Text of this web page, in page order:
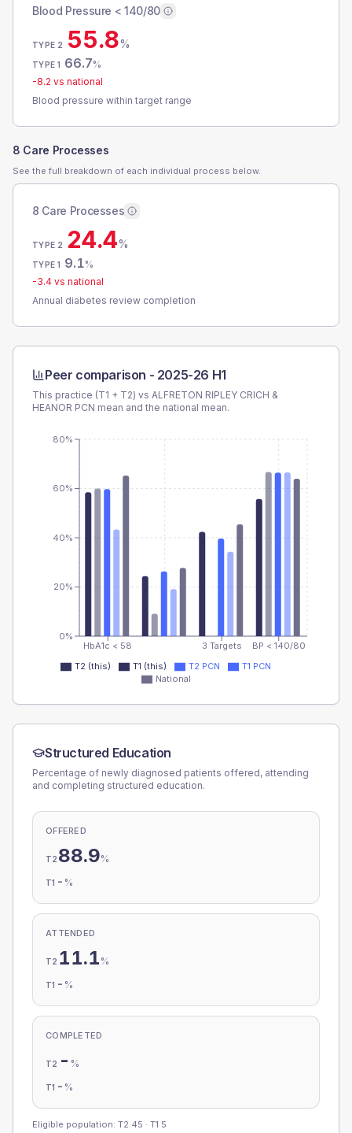
Blood Pressure < 140/80
TYPE 2 55.8%
TYPE 1 66.7%
-8.2 vs national
Blood pressure within target range
8 Care Processes
See the full breakdown of each individual process below.
8 Care Processes
TYPE 2 24.4%
TYPE 1 9.1%
-3.4 vs national
Annual diabetes review completion
Peer comparison - 2025-26 H1
This practice (T1 + T2) vs ALFRETON RIPLEY CRICH &
HEANOR PCN mean and the national mean.
HbA1c < 58 3 Targets BP < 140/80
0%
20%
40%
60%
80%
T2 (this) T1 (this) T2 PCN
T1 PCN
National
Structured Education
Percentage of newly diagnosed patients offered, attending
and completing structured education.
OFFERED
T2 88.9%
T1 - %
ATTENDED
T2 11.1 %
T1 - %
COMPLETED
T2 - %
T1 - %
Eligible population: T2 45 · T1 5